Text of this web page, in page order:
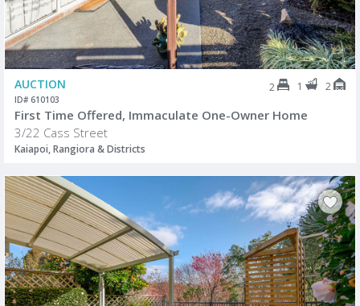
AUCTION 2 1 2
ID# 610103
First Time Offered, Immaculate One-Owner Home
3/22 Cass Street
Kaiapoi, Rangiora & Districts